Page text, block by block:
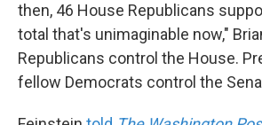
then, 46 House Republicans
total that's unimaginable now,"
Republicans control the House.
fellow Democrats control the